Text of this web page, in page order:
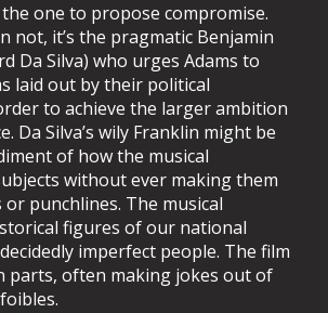
one to propose compromise.
not, it’s the pragmatic Benjamin
Da Silva) who urges Adams to
laid out by their political
to achieve the larger ambition
Da Silva’s wily Franklin might be
of how the musical
without ever making them
punchlines. The musical
figures of our national
imperfect people. The film
parts, often making jokes out of